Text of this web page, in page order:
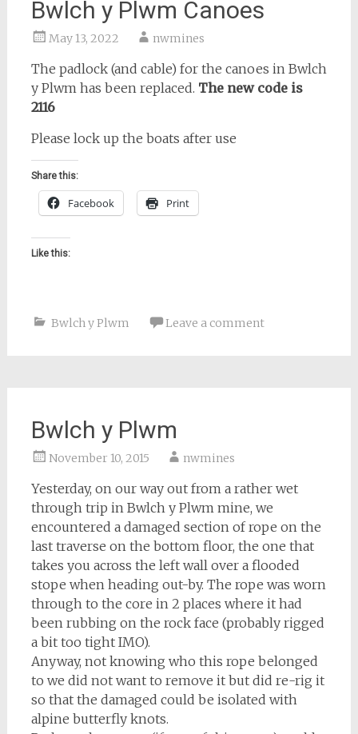
Bwlch y Plwm Canoes
May 13, 2022 nwmines
The padlock (and cable) for the canoes in Bwlch
y Plwm has been replaced. The new code is
2116
Please lock up the boats after use
Share this:
Facebook Print
Like this:
Bwlch y Plwm Leave a comment
Bwlch y Plwm
November 10, 2015 nwmines
Yesterday, on our way out from a rather wet
through trip in Bwlch y Plwm mine, we
encountered a damaged section of rope on the
last traverse on the bottom floor, the one that
takes you across the left wall over a flooded
stope when heading out-by. The rope was worn
through to the core in 2 places where it had
been rubbing on the rock face (probably rigged
a bit too tight IMO).
Anyway, not knowing who this rope belonged
to we did not want to remove it but did re-rig it
so that the damaged could be isolated with
alpine butterfly knots.